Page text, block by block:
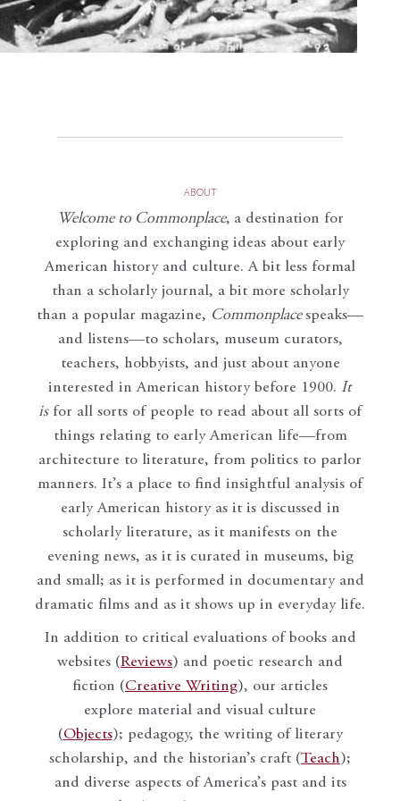
ABOUT
Welcome to Commonplace, a destination for
exploring and exchanging ideas about early
American history and culture. A bit less formal
than a scholarly journal, a bit more scholarly
than a popular magazine, Commonplace speaks—
and listens—to scholars, museum curators,
teachers, hobbyists, and just about anyone
interested in American history before 1900. It
isfor all sorts of people to read about all sorts of
things relating to early American life—from
architecture to literature, from politics to parlor
manners. It’s a place to find insightful analysis of
early American history as it is discussed in
scholarly literature, as it manifests on the
evening news, as it is curated in museums, big
and small; as it is performed in documentary and
dramatic films and as it shows up in everyday life.
In addition to critical evaluations of books and
websites (Reviews) and poetic research and
fiction (Creative Writing), our articles
explore material and visual culture
(Objects); pedagogy, the writing of literary
scholarship, and the historian’s craft (Teach);
and diverse aspects of America’s past and its